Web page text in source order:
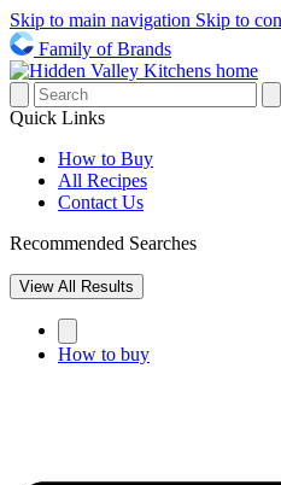
Skip to main navigation Skip to
Family of Brands
Quick Links
How to Buy
All Recipes
Contact Us
Recommended Searches
View All Results
How to buy